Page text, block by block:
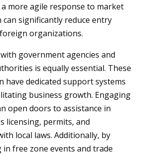
more agile response to market
can significantly reduce entry
organizations.
government agencies and
is equally essential. These
have dedicated support systems
business growth. Engaging
open doors to assistance in
licensing, permits, and
local laws. Additionally, by
free zone events and trade